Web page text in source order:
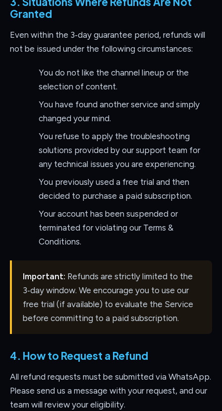
Granted
Even within the 3‑day guarantee period, refunds will
not be issued under the following circumstances:
You do not like the channel lineup or the
selection of content.
You have found another service and simply
changed your mind.
You refuse to apply the troubleshooting
solutions provided by our support team for
any technical issues you are experiencing.
You previously used a free trial and then
decided to purchase a paid subscription.
Your account has been suspended or
terminated for violating our Terms &
Conditions.
Important: Refunds are strictly limited to the
3‑day window. We encourage you to use our
free trial (if available) to evaluate the Service
before committing to a paid subscription.
4. How to Request a Refund
All refund requests must be submitted via WhatsApp.
Please send us a message with your request, and our
team will review your eligibility.